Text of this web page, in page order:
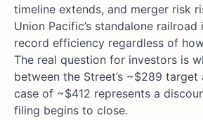
timeline extends, and merger risk
Union Pacific’s standalone railroad
record efficiency regardless of
The real question for investors is
between the Street’s ~$289 target
case of ~$412 represents a
filing begins to close.